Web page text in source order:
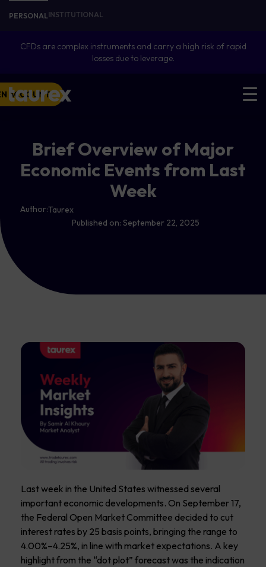
PERSONALINSTITUTIONAL
CFDs are complex instruments and carry a high risk of rapid
losses due to leverage.
ACCOUNT
Brief Overview of Major
Economic Events from Last
Week
Author:Taurex
Published on: September 22, 2025
Last week in the United States witnessed several
important economic developments. On September 17,
the Federal Open Market Committee decided to cut
interest rates by 25 basis points, bringing the range to
4.00%–4.25%, in line with market expectations. A key
highlight from the “dot plot” forecast was the indication